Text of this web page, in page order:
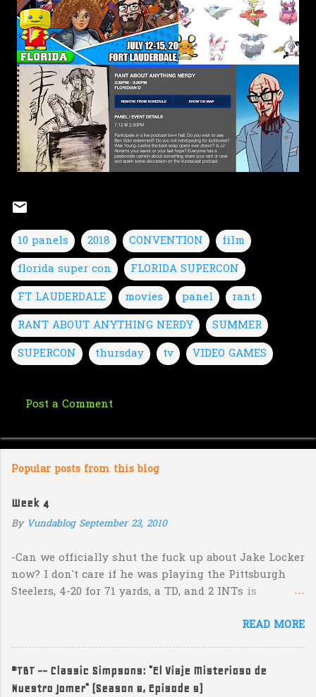
10 panels 2018 CONVENTION
film
florida super con
FLORIDA SUPERCON
FT LAUDERDALE
movies panel
rant
RANT ABOUT ANYTHING NERDY
SUMMER
SUPERCON
thursday tv VIDEO GAMES
o
m
e
n
s
Post a Comment
Popular posts from this blog
Week 4
By Vundablog September 23, 2010
-Can we officially shut the fuck up about Jake Locker
now? I don't care if he was playing the Pittsburgh
Steelers, 4-20 for 71 yards, a TD, and 2 INTs is
Jermaine Kearse, he was 3-19 for 26 yards and 2 INTs.
prospect in this year's NFL Draft is inexplicable. His
Heisman campaign is obviously deader than dead at
READ MORE
#TBT -- Classic Simpsons: "El Viaje Misterioso de
Nuestro Jomer" (Season 8, Episode 9)